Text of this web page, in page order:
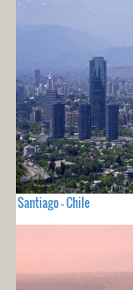
Santiago - Chile